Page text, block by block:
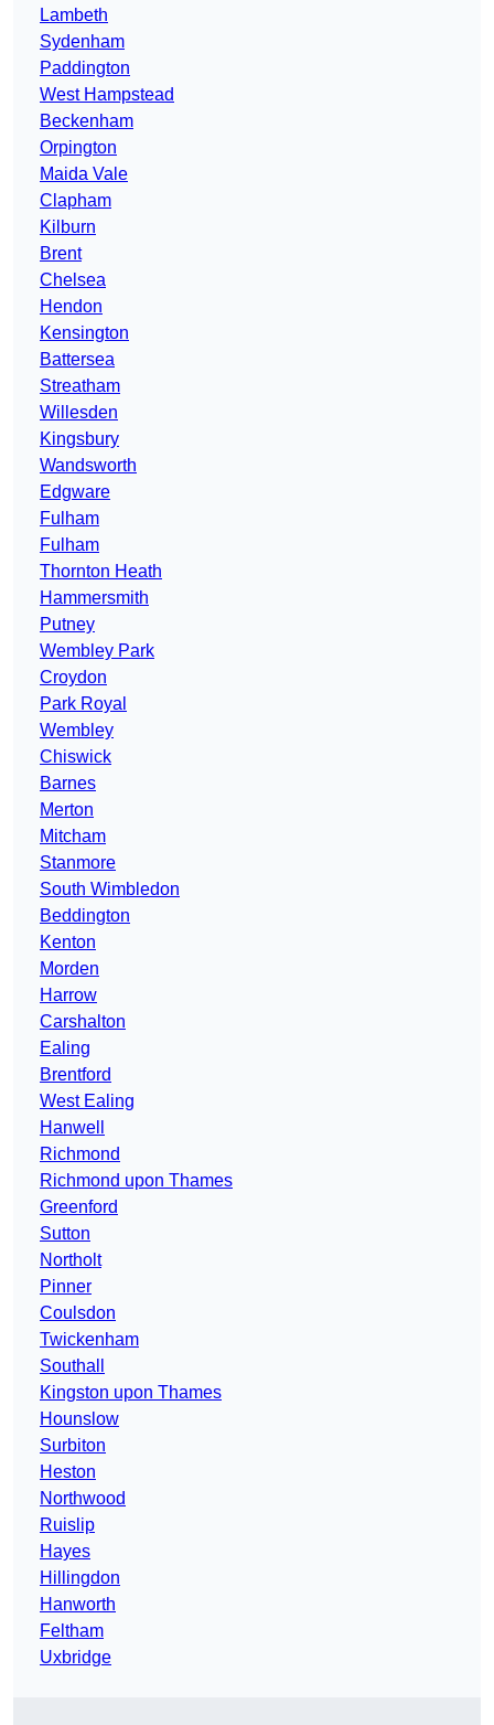
Lambeth
Sydenham
Paddington
West Hampstead
Beckenham
Orpington
Maida Vale
Clapham
Kilburn
Brent
Chelsea
Hendon
Kensington
Battersea
Streatham
Willesden
Kingsbury
Wandsworth
Edgware
Fulham
Fulham
Thornton Heath
Hammersmith
Putney
Wembley Park
Croydon
Park Royal
Wembley
Chiswick
Barnes
Merton
Mitcham
Stanmore
South Wimbledon
Beddington
Kenton
Morden
Harrow
Carshalton
Ealing
Brentford
West Ealing
Hanwell
Richmond
Richmond upon Thames
Greenford
Sutton
Northolt
Pinner
Coulsdon
Twickenham
Southall
Kingston upon Thames
Hounslow
Surbiton
Heston
Northwood
Ruislip
Hayes
Hillingdon
Hanworth
Feltham
Uxbridge